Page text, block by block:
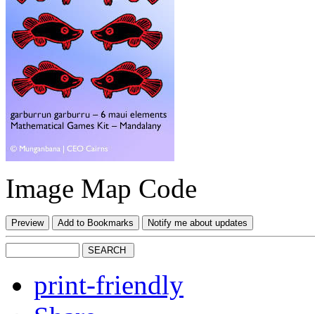
Image Map Code
print-friendly